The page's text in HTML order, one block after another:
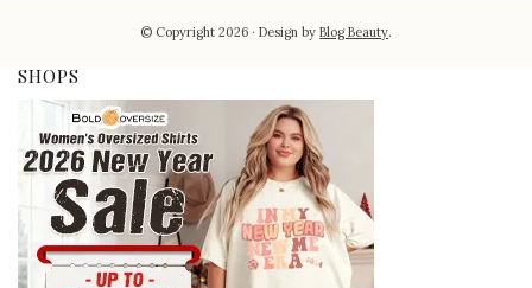
© Copyright 2026 Design byBlog Beauty.
SHOPS